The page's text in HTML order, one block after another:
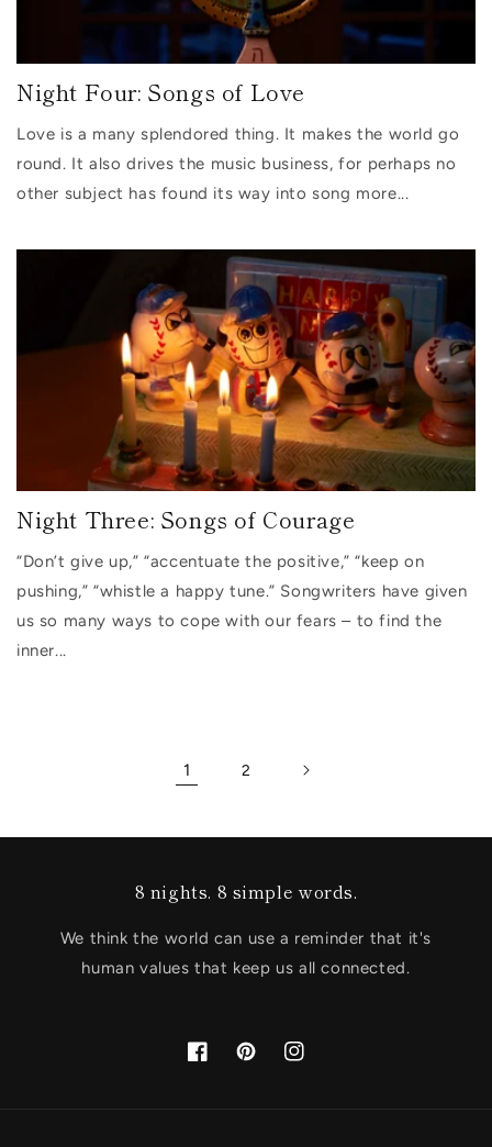
Night Four: Songs of Love
Love is a many splendored thing. It makes the world go
round. It also drives the music business, for perhaps no
other subject has found its way into song more...
Night Three: Songs of Courage
“Don’t give up,” “accentuate the positive,” “keep on
pushing,” “whistle a happy tune.” Songwriters have given
us so many ways to cope with our fears – to find the
inner...
1 2
8 nights. 8 simple words.
We think the world can use a reminder that it's
human values that keep us all connected.
FacebookPinterestInstagram